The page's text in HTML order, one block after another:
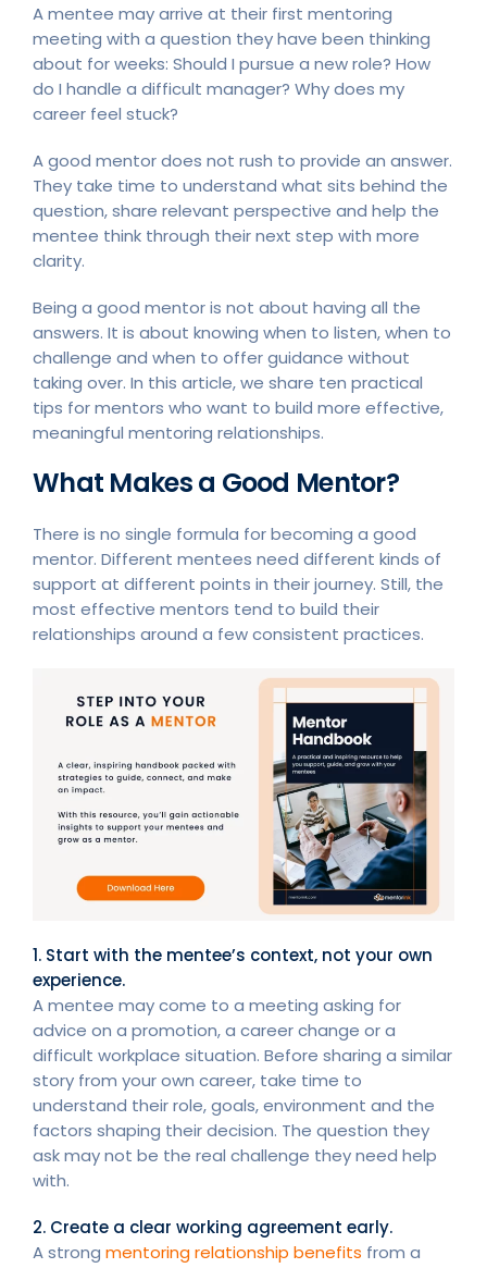
A mentee may arrive at their first mentoring
meeting with a question they have been thinking
about for weeks: Should I pursue a new role? How
do I handle a difficult manager? Why does my
career feel stuck?
A good mentor does not rush to provide an answer.
They take time to understand what sits behind the
question, share relevant perspective and help the
mentee think through their next step with more
clarity.
Being a good mentor is not about having all the
answers. It is about knowing when to listen, when to
challenge and when to offer guidance without
taking over. In this article, we share ten practical
tips for mentors who want to build more effective,
meaningful mentoring relationships.
What Makes a Good Mentor?
There is no single formula for becoming a good
mentor. Different mentees need different kinds of
support at different points in their journey. Still, the
most effective mentors tend to build their
relationships around a few consistent practices.
1. Start with the mentee’s context, not your own
experience.
A mentee may come to a meeting asking for
advice on a promotion, a career change or a
difficult workplace situation. Before sharing a similar
story from your own career, take time to
understand their role, goals, environment and the
factors shaping their decision. The question they
ask may not be the real challenge they need help
with.
2. Create a clear working agreement early.
A strong mentoring relationship benefits from a